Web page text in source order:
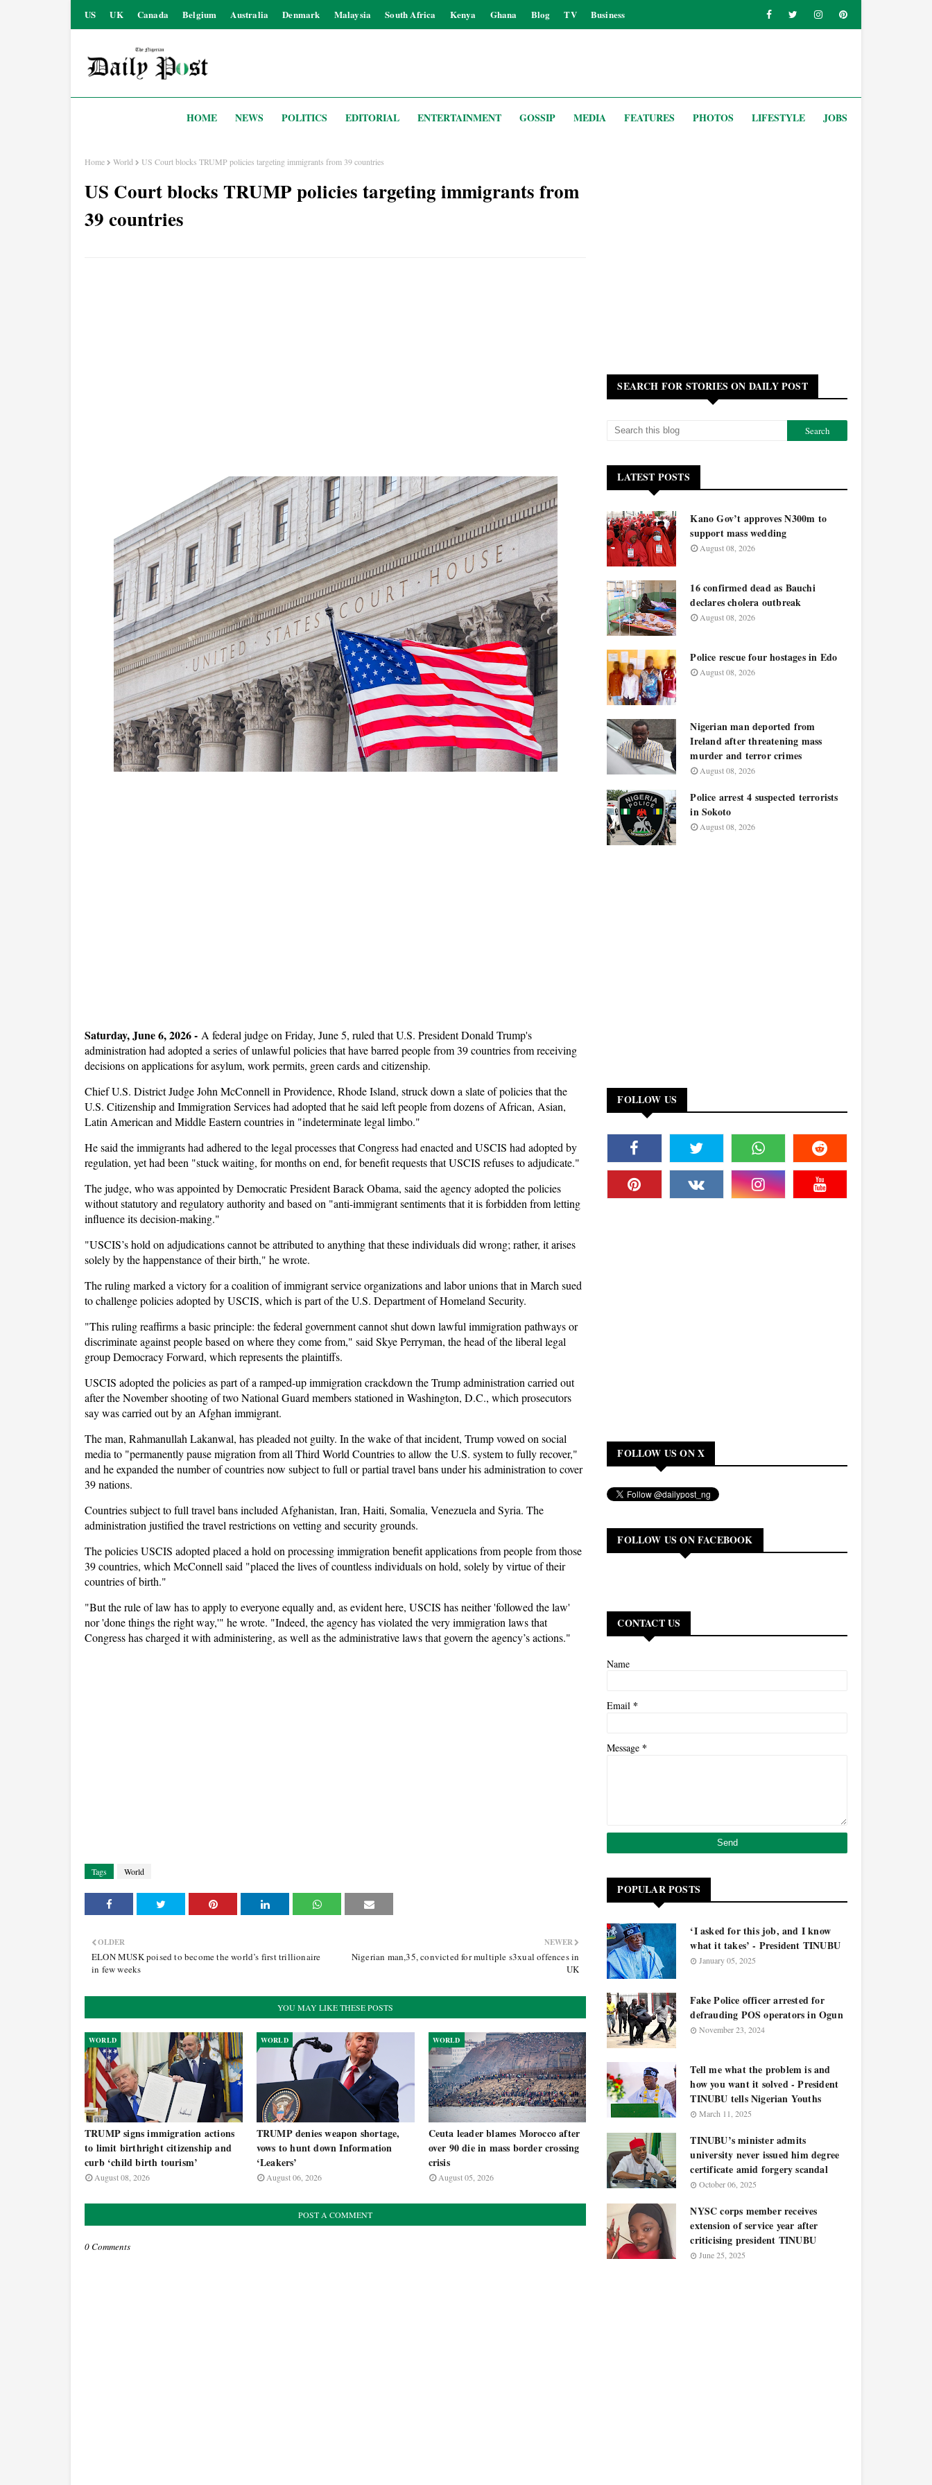
US UK Canada Belgium Australia Denmark Malaysia South Africa Kenya Ghana Blog TV Business
HOME NEWS POLITICS EDITORIAL ENTERTAINMENT GOSSIP MEDIA FEATURES PHOTOS LIFESTYLE JOBS
Home World US Court blocks TRUMP policies targeting immigrants from 39 countries
US Court blocks TRUMP policies targeting immigrants from
39 countries
Saturday, June 6, 2026 - A federal judge on Friday, June 5, ruled that U.S. President Donald Trump's
administration had adopted a series of unlawful policies that have barred people from 39 countries from receiving
decisions on applications for asylum, work permits, green cards and citizenship.
Chief U.S. District Judge John McConnell in Providence, Rhode Island, struck down a slate of policies that the
U.S. Citizenship and Immigration Services had adopted that he said left people from dozens of African, Asian,
Latin American and Middle Eastern countries in "indeterminate legal limbo."
He said the immigrants had adhered to the legal processes that Congress had enacted and USCIS had adopted by
regulation, yet had been "stuck waiting, for months on end, for benefit requests that USCIS refuses to adjudicate."
The judge, who was appointed by Democratic President Barack Obama, said the agency adopted the policies
without statutory and regulatory authority and based on "anti-immigrant sentiments that it is forbidden from letting
influence its decision-making."
"USCIS’s hold on adjudications cannot be attributed to anything that these individuals did wrong; rather, it arises
solely by the happenstance of their birth," he wrote.
The ruling marked a victory for a coalition of immigrant service organizations and labor unions that in March sued
to challenge policies adopted by USCIS, which is part of the U.S. Department of Homeland Security.
"This ruling reaffirms a basic principle: the federal government cannot shut down lawful immigration pathways or
discriminate against people based on where they come from," said Skye Perryman, the head of the liberal legal
group Democracy Forward, which represents the plaintiffs.
USCIS adopted the policies as part of a ramped-up immigration crackdown the Trump administration carried out
after the November shooting of two National Guard members stationed in Washington, D.C., which prosecutors
say was carried out by an Afghan immigrant.
The man, Rahmanullah Lakanwal, has pleaded not guilty. In the wake of that incident, Trump vowed on social
media to "permanently pause migration from all Third World Countries to allow the U.S. system to fully recover,"
and he expanded the number of countries now subject to full or partial travel bans under his administration to cover
39 nations.
Countries subject to full travel bans included Afghanistan, Iran, Haiti, Somalia, Venezuela and Syria. The
administration justified the travel restrictions on vetting and security grounds.
The policies USCIS adopted placed a hold on processing immigration benefit applications from people from those
39 countries, which McConnell said "placed the lives of countless individuals on hold, solely by virtue of their
countries of birth."
"But the rule of law has to apply to everyone equally and, as evident here, USCIS has neither 'followed the law'
nor 'done things the right way,'" he wrote. "Indeed, the agency has violated the very immigration laws that
Congress has charged it with administering, as well as the administrative laws that govern the agency’s actions."
Tags World
NEWER
Nigerian man,35, convicted for multiple s3xual offences in
UK
OLDER
ELON MUSK poised to become the world’s first trillionaire
in few weeks
YOU MAY LIKE THESE POSTS
WORLD
TRUMP signs immigration actions
to limit birthright citizenship and
curb ‘child birth tourism’
August 08, 2026
WORLD
TRUMP denies weapon shortage,
vows to hunt down Information
‘Leakers’
August 06, 2026
WORLD
Ceuta leader blames Morocco after
over 90 die in mass border crossing
crisis
August 05, 2026
POST A COMMENT
0 Comments
SEARCH FOR STORIES ON DAILY POST
LATEST POSTS
Kano Gov’t approves N300m to
support mass wedding
August 08, 2026
16 confirmed dead as Bauchi
declares cholera outbreak
August 08, 2026
Police rescue four hostages in Edo
August 08, 2026
Nigerian man deported from
Ireland after threatening mass
murder and terror crimes
August 08, 2026
Police arrest 4 suspected terrorists
in Sokoto
August 08, 2026
FOLLOW US
FOLLOW US ON X
FOLLOW US ON FACEBOOK
CONTACT US
Name
Email *
Message *
POPULAR POSTS
‘I asked for this job, and I know
what it takes’ - President TINUBU
January 05, 2025
Fake Police officer arrested for
defrauding POS operators in Ogun
November 23, 2024
Tell me what the problem is and
how you want it solved - President
TINUBU tells Nigerian Youths
March 11, 2025
TINUBU’s minister admits
university never issued him degree
certificate amid forgery scandal
October 06, 2025
NYSC corps member receives
extension of service year after
criticising president TINUBU
June 25, 2025